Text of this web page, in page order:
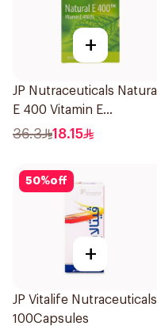
+
JP Nutraceuticals Natural
E 400 Vitamin E
30Capsules
36.3 18.15
50%off
+
JP Vitalife Nutraceuticals
100Capsules